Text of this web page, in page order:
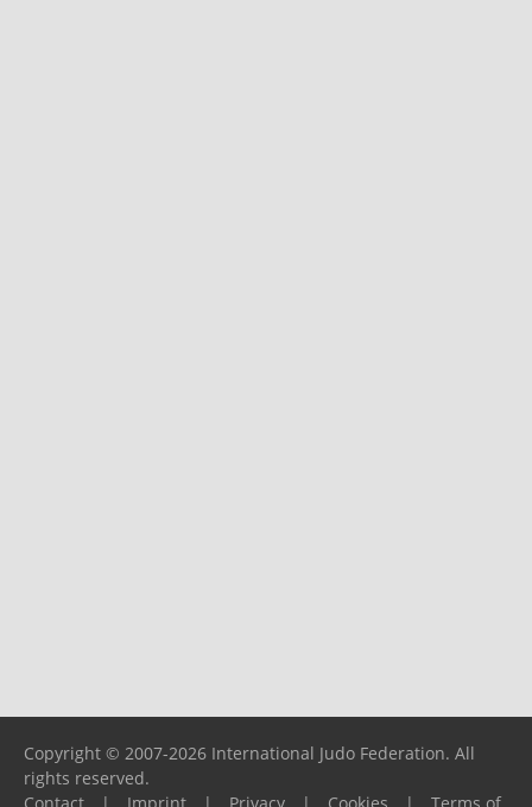
Copyright © 2007-2026 International Judo Federation. All
rights reserved.